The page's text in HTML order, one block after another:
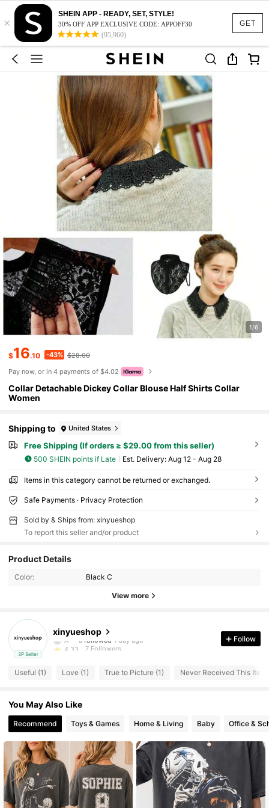
GET
×
SHEIN APP - READY, SET, STYLE!
30% OFF APP EXCLUSIVE CODE: APPOFF30
(95,960)
1/6
$16.10 -43% $28.00
Pay now, or in 4 payments of $4.02
Collar Detachable Dickey Collar Blouse Half Shirts Collar
Women
Shipping to United States
Free Shipping (If orders ≥ $29.00 from this seller)
500 SHEIN points if Late ​Est. Delivery: Aug 12 - Aug 28
Items in this category cannot be returned or exchanged.
Safe Payments · Privacy Protection
Sold by & Ships from: xinyueshop
To report this seller and/or product
Product Details
Color: Black C
View more
3P Seller
xinyueshop
A***afollowed
4.33
7 Followers
4.33
Follow
Useful (1) Love (1) True to Picture (1) Never Received This Item
You May Also Like
Recommend Toys & Games Home & Living Baby Office &